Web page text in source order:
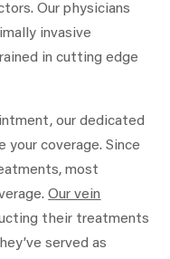
Our physicians
invasive
in cutting edge
our dedicated
your coverage. Since
most
Our vein
their treatments
served as